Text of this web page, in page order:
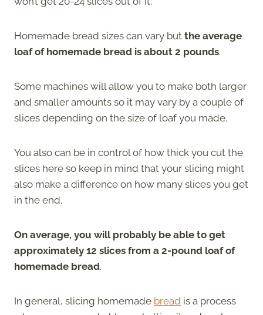
Homemade bread sizes can vary but the average
loaf of homemade bread is about 2 pounds.
Some machines will allow you to make both larger
and smaller amounts so it may vary by a couple of
slices depending on the size of loaf you made.
You also can be in control of how thick you cut the
slices here so keep in mind that your slicing might
also make a difference on how many slices you get
in the end.
On average, you will probably be able to get
approximately 12 slices from a 2-pound loaf of
homemade bread.
In general, slicing homemade bread is a process